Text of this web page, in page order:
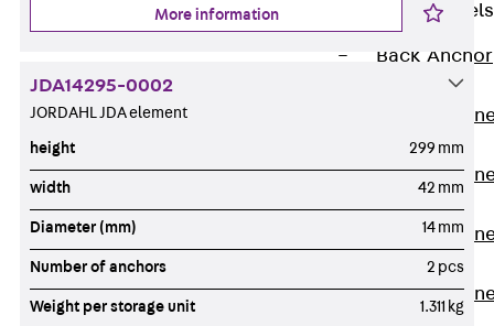
Anchor Channels
Back Anchor
Anchor
Anchor
JTA W
Anchor
Anchor
More information
JDA14295-0002
JORDAHL JDA element
height 299 mm
width 42 mm
Diameter (mm) 14 mm
Number of anchors 2 pcs
Weight per storage unit 1.311 kg